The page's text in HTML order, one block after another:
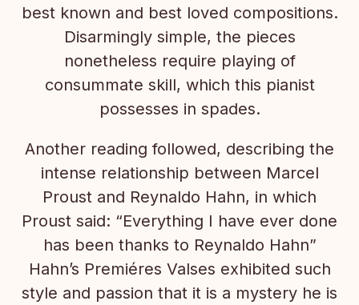
best known and best loved compositions.
Disarmingly simple, the pieces
nonetheless require playing of
consummate skill, which this pianist
possesses in spades.
Another reading followed, describing the
intense relationship between Marcel
Proust and Reynaldo Hahn, in which
Proust said: “Everything I have ever done
has been thanks to Reynaldo Hahn”
Hahn’s Premiéres Valses exhibited such
style and passion that it is a mystery he is